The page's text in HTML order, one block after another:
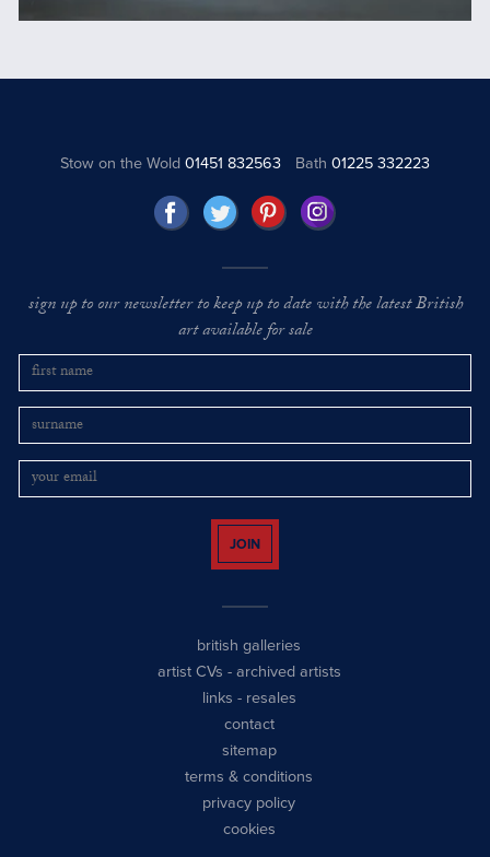
Stow on the Wold01451 832563 Bath 01225 332223
sign up to our newsletter to keep up to date with the latest British
art available for sale
JOIN
british galleries
artist CVs - archived artists
links - resales
contact
sitemap
terms & conditions
privacy policy
cookies